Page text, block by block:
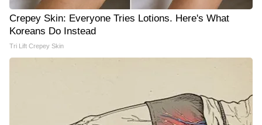
Crepey Skin: Everyone Tries Lotions. Here's What
Koreans Do Instead
Tri Lift Crepey Skin